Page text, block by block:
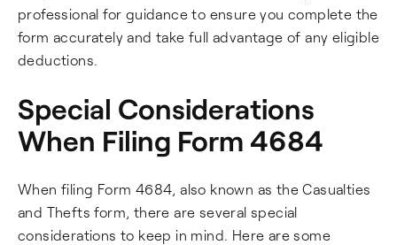
professional for guidance to ensure you complete the
form accurately and take full advantage of any eligible
deductions.
Special Considerations
When Filing Form 4684
When filing Form 4684, also known as the Casualties
and Thefts form, there are several special
considerations to keep in mind. Here are some